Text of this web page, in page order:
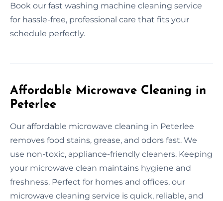
Book our fast washing machine cleaning service
for hassle-free, professional care that fits your
schedule perfectly.
Affordable Microwave Cleaning in
Peterlee
Our affordable microwave cleaning in Peterlee
removes food stains, grease, and odors fast. We
use non-toxic, appliance-friendly cleaners. Keeping
your microwave clean maintains hygiene and
freshness. Perfect for homes and offices, our
microwave cleaning service is quick, reliable, and